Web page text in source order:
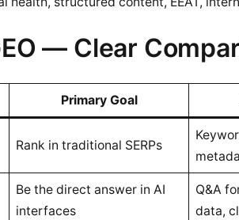
— Clear
Primary Goal
Rank in traditional SERPs
Be the direct answer in AI
interfaces
Q&A
data,